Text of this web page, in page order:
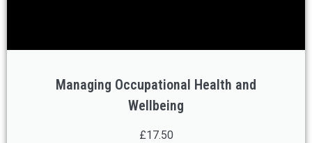
Managing Occupational Health and
Wellbeing
£17.50